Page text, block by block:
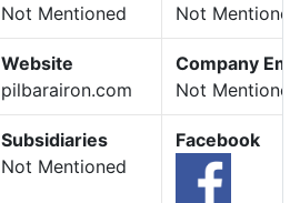
Not Mentioned
Not Mentioned
Website
pilbarairon.com
Company
Not Mentioned
Subsidiaries
Not Mentioned
Facebook